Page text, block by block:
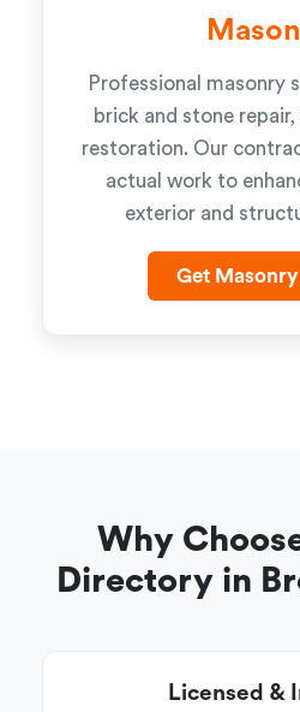
Professional masonry
brick and stone
restoration. Our
actual work to
exterior and
Get
Why
Directory in
Licensed &